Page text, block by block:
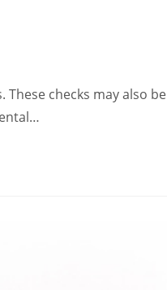
checks may also be